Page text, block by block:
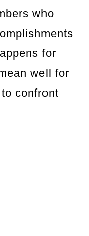
who
for
well for
confront